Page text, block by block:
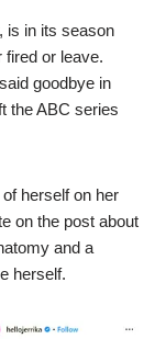
is in its season
fired or leave.
goodbye in
the ABC series
herself on her
on the post about
and a
herself.